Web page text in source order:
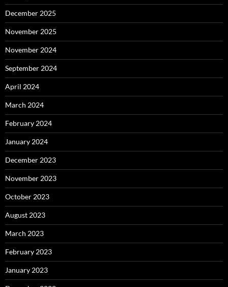
December 2025
November 2025
November 2024
September 2024
April 2024
March 2024
February 2024
January 2024
December 2023
November 2023
October 2023
August 2023
March 2023
February 2023
January 2023